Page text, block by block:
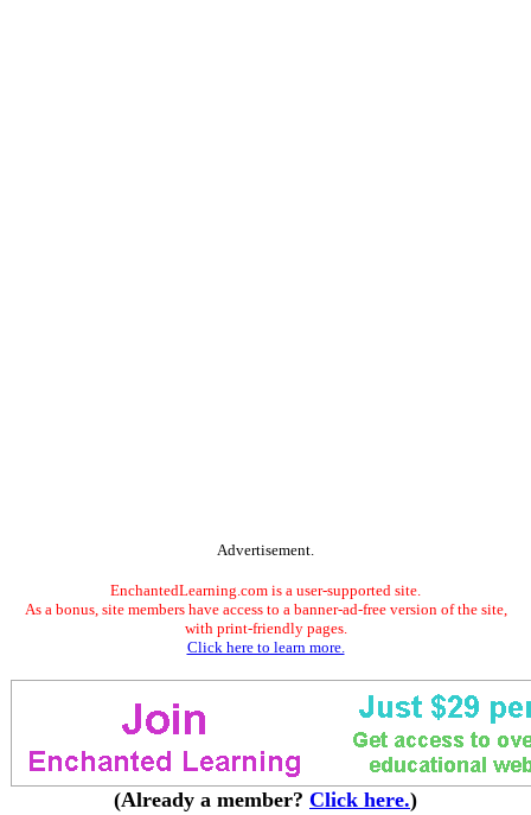
Advertisement.
EnchantedLearning.com is a user-supported site.
As a bonus, site members have access to a banner-ad-free version of the site,
with print-friendly pages.
Click here to learn more.
(Already a member? Click here.)